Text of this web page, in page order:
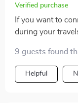
Verified purchase
If you want to
during your
9 guests found
Helpful